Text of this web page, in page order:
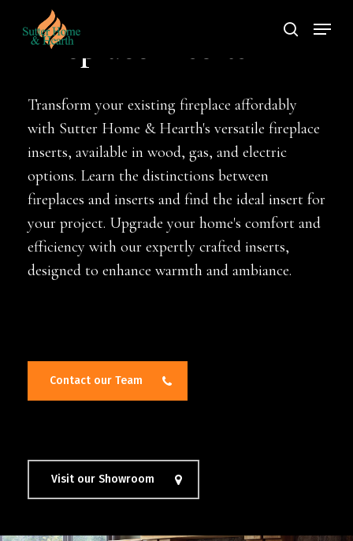
search
Menu
Fireplace Inserts
Transform your existing fireplace affordably
with Sutter Home & Hearth's versatile fireplace
inserts, available in wood, gas, and electric
options. Learn the distinctions between
fireplaces and inserts and find the ideal insert for
your project. Upgrade your home's comfort and
efficiency with our expertly crafted inserts,
designed to enhance warmth and ambiance.
Contact our Team
Visit our Showroom